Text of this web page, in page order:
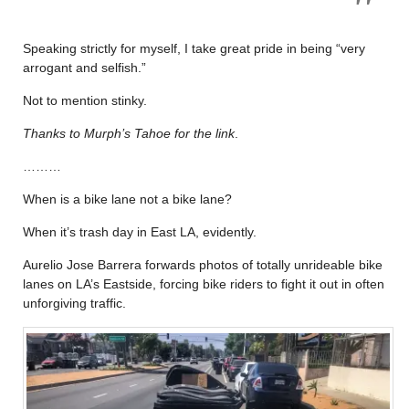
Speaking strictly for myself, I take great pride in being “very
arrogant and selfish.”
Not to mention stinky.
Thanks to Murph’s Tahoe for the link.
When is a bike lane not a bike lane?
When it’s trash day in East LA, evidently.
Aurelio Jose Barrera forwards photos of totally unrideable bike
lanes on LA’s Eastside, forcing bike riders to fight it out in often
unforgiving traffic.